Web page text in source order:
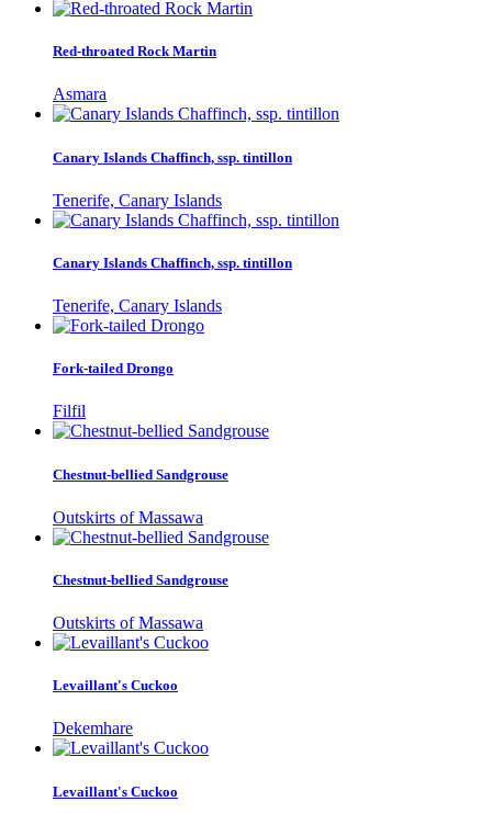
Red-throated Rock Martin
Asmara
Canary Islands Chaffinch, ssp. tintillon
Tenerife, Canary Islands
Canary Islands Chaffinch, ssp. tintillon
Tenerife, Canary Islands
Fork-tailed Drongo
Filfil
Chestnut-bellied Sandgrouse
Outskirts of Massawa
Chestnut-bellied Sandgrouse
Outskirts of Massawa
Levaillant's Cuckoo
Dekemhare
Levaillant's Cuckoo